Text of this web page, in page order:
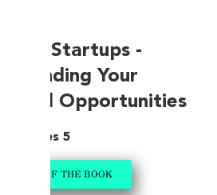
Startups -
Your
and Opportunities
Series 5
A COPY OF THE BOOK